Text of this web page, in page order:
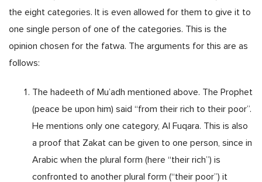
the eight categories. It is even allowed for them to give it to
one single person of one of the categories. This is the
opinion chosen for the fatwa. The arguments for this are as
follows:
The hadeeth of Mu’adh mentioned above. The Prophet
(peace be upon him) said “from their rich to their poor”.
He mentions only one category, Al Fuqara. This is also
a proof that Zakat can be given to one person, since in
Arabic when the plural form (here “their rich”) is
confronted to another plural form (“their poor”) it